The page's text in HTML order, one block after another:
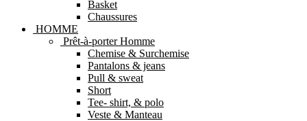
Basket
Chaussures
HOMME
Prêt-à-porter Homme
Chemise & Surchemise
Pantalons & jeans
Pull & sweat
Short
Tee- shirt, & polo
Veste & Manteau